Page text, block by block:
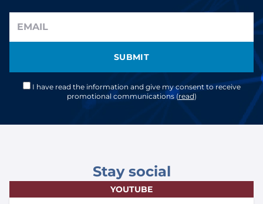
SUBMIT
I have read the information and give my consent to receive
promotional communications (read)
Stay social
YOUTUBE